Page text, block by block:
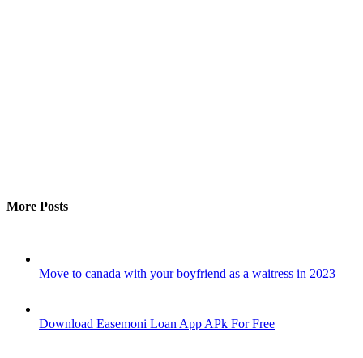
More Posts
Move to canada with your boyfriend as a waitress in 2023
Download Easemoni Loan App APk For Free